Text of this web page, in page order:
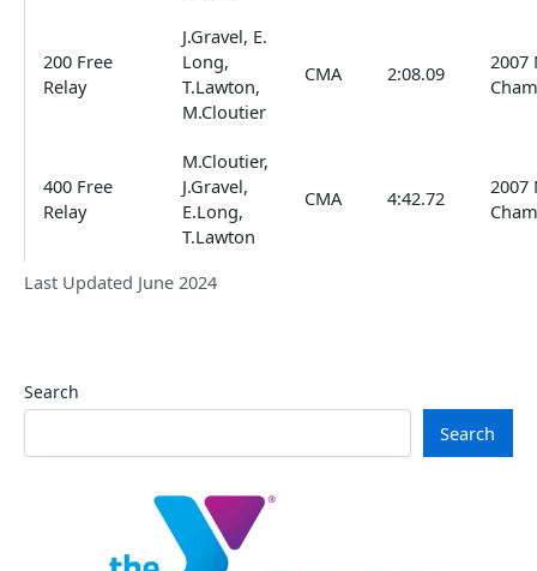
Last Updated June 2024
200 Free
Relay
J.Gravel, E.
Long,
T.Lawton,
M.Cloutier
CMA 2:08.09
2007
400 Free
Relay
M.Cloutier,
J.Gravel,
E.Long,
T.Lawton
CMA 4:42.72
2007
Search
Search